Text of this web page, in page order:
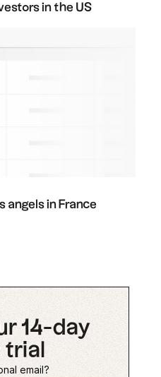
in the US
angels in France
14-day
email?